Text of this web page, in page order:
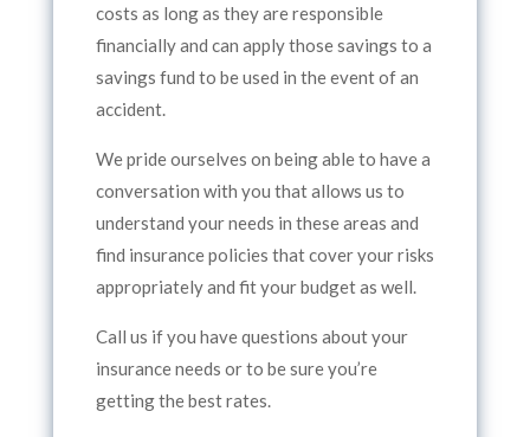
costs as long as they are responsible
financially and can apply those savings to a
savings fund to be used in the event of an
accident.
We pride ourselves on being able to have a
conversation with you that allows us to
understand your needs in these areas and
find insurance policies that cover your risks
appropriately and fit your budget as well.
Call us if you have questions about your
insurance needs or to be sure you’re
getting the best rates.